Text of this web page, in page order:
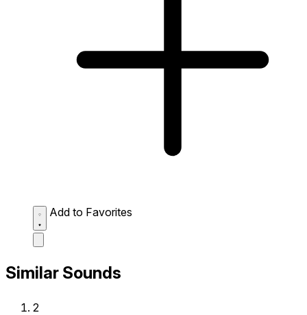
Add to Favorites
Similar Sounds
2